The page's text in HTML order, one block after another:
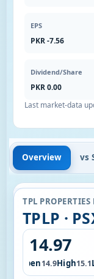
EPS
PKR -7.56
Dividend/Share
PKR 0.00
Last market-data
Overview vs
TPL
TPLP ·
14.97
Open14.9High15.1